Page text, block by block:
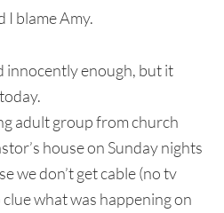
I blame Amy.
innocently enough, but it
adult group from church
house on Sunday nights
we don’t get cable (no tv
what was happening on